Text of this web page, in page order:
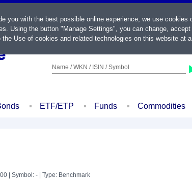
Name / WKN / ISIN / Symbol
ETF/ETP Funds Commodities
| Symbol: - | Type: Benchmark
you with the best possible online experience, we use
Using the button "Manage Settings", you can change,
Use of cookies and related technologies on this website at